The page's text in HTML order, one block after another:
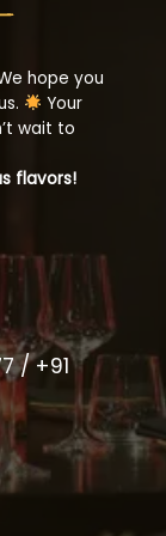
hope you
Your
wait to
flavors!
/ +91